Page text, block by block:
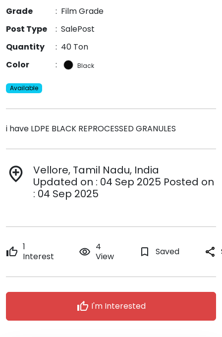
Grade
: Film Grade
Post Type
: SalePost
Quantity
: 40 Ton
Color
: Black
Available
i have LDPE BLACK REPROCESSED GRANULES
add_location
Vellore, Tamil Nadu, India
Updated on : 04 Sep 2025 Posted on
: 04 Sep 2025
thumb_up 1
Interest
remove_red_eye 4
View
bookmark_border Saved share
thumb_up I'm Interested